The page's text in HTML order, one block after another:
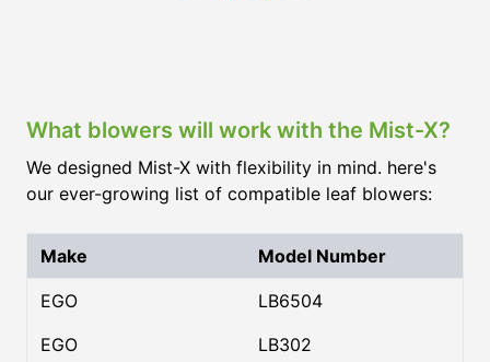
What blowers will work with the Mist-X?
We designed Mist-X with flexibility in mind. here's
our ever-growing list of compatible leaf blowers:
Make Model Number
EGO
LB6504
EGO
LB302